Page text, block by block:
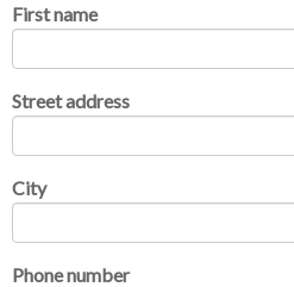
First name
Street address
City
Phone number